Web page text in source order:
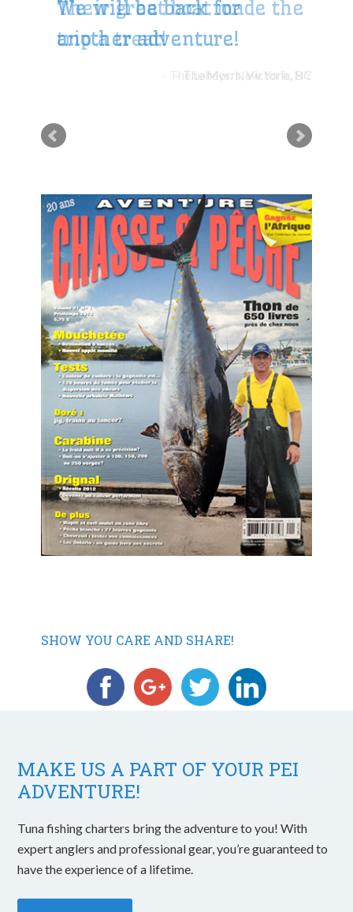
Their great boat made the
trip a treat!
The Laheys, New York, NY
SHOW YOU CARE AND SHARE!
MAKE US A PART OF YOUR PEI
ADVENTURE!
Tuna fishing charters bring the adventure to you! With
expert anglers and professional gear, you’re guaranteed to
have the experience of a lifetime.